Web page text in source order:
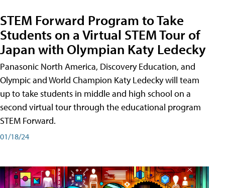
STEM Forward Program to Take
Students on a Virtual STEM Tour of
Japan with Olympian Katy Ledecky
Panasonic North America, Discovery Education, and
Olympic and World Champion Katy Ledecky will team
up to take students in middle and high school on a
second virtual tour through the educational program
STEM Forward.
01/18/24